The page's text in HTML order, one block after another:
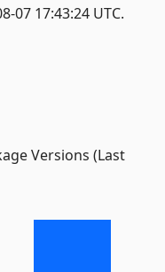
07 17:43:24 UTC.
Versions (Last